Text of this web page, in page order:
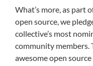
What’s more, as part
open source, we
collective’s most
community members.
awesome open source